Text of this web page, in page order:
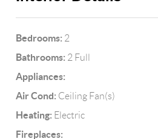
Bedrooms: 2
Bathrooms: 2 Full
Appliances:
Air Cond: Ceiling Fan(s)
Heating: Electric
Fireplaces: